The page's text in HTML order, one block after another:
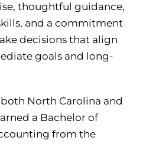
thoughtful guidance,
and a commitment
decisions that align
goals and long-
North Carolina and
a Bachelor of
from the